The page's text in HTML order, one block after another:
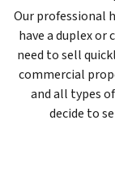
Our professional
have a duplex or
need to sell
commercial
and all types
decide to